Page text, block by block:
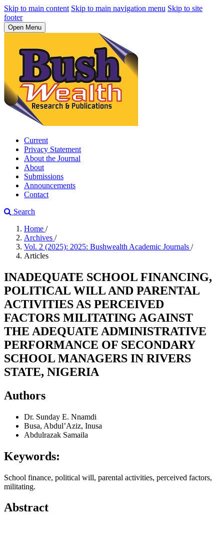
Skip to main content Skip to main navigation menu Skip to site
footer
Open Menu
Current
Privacy Statement
About the Journal
About
Submissions
Announcements
Contact
Search
Home /
Archives /
Vol. 2 (2025): 2025: Bushwealth Academic Journals /
Articles
INADEQUATE SCHOOL FINANCING,
POLITICAL WILL AND PARENTAL
ACTIVITIES AS PERCEIVED
FACTORS MILITATING AGAINST
THE ADEQUATE ADMINISTRATIVE
PERFORMANCE OF SECONDARY
SCHOOL MANAGERS IN RIVERS
STATE, NIGERIA
Authors
Dr. Sunday E. Nnamdi
Busa, Abdul’Aziz, Inusa
Abdulrazak Samaila
Keywords:
School finance, political will, parental activities, perceived factors,
militating.
Abstract